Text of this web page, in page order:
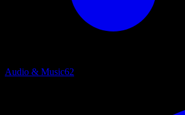
Audio & Music62